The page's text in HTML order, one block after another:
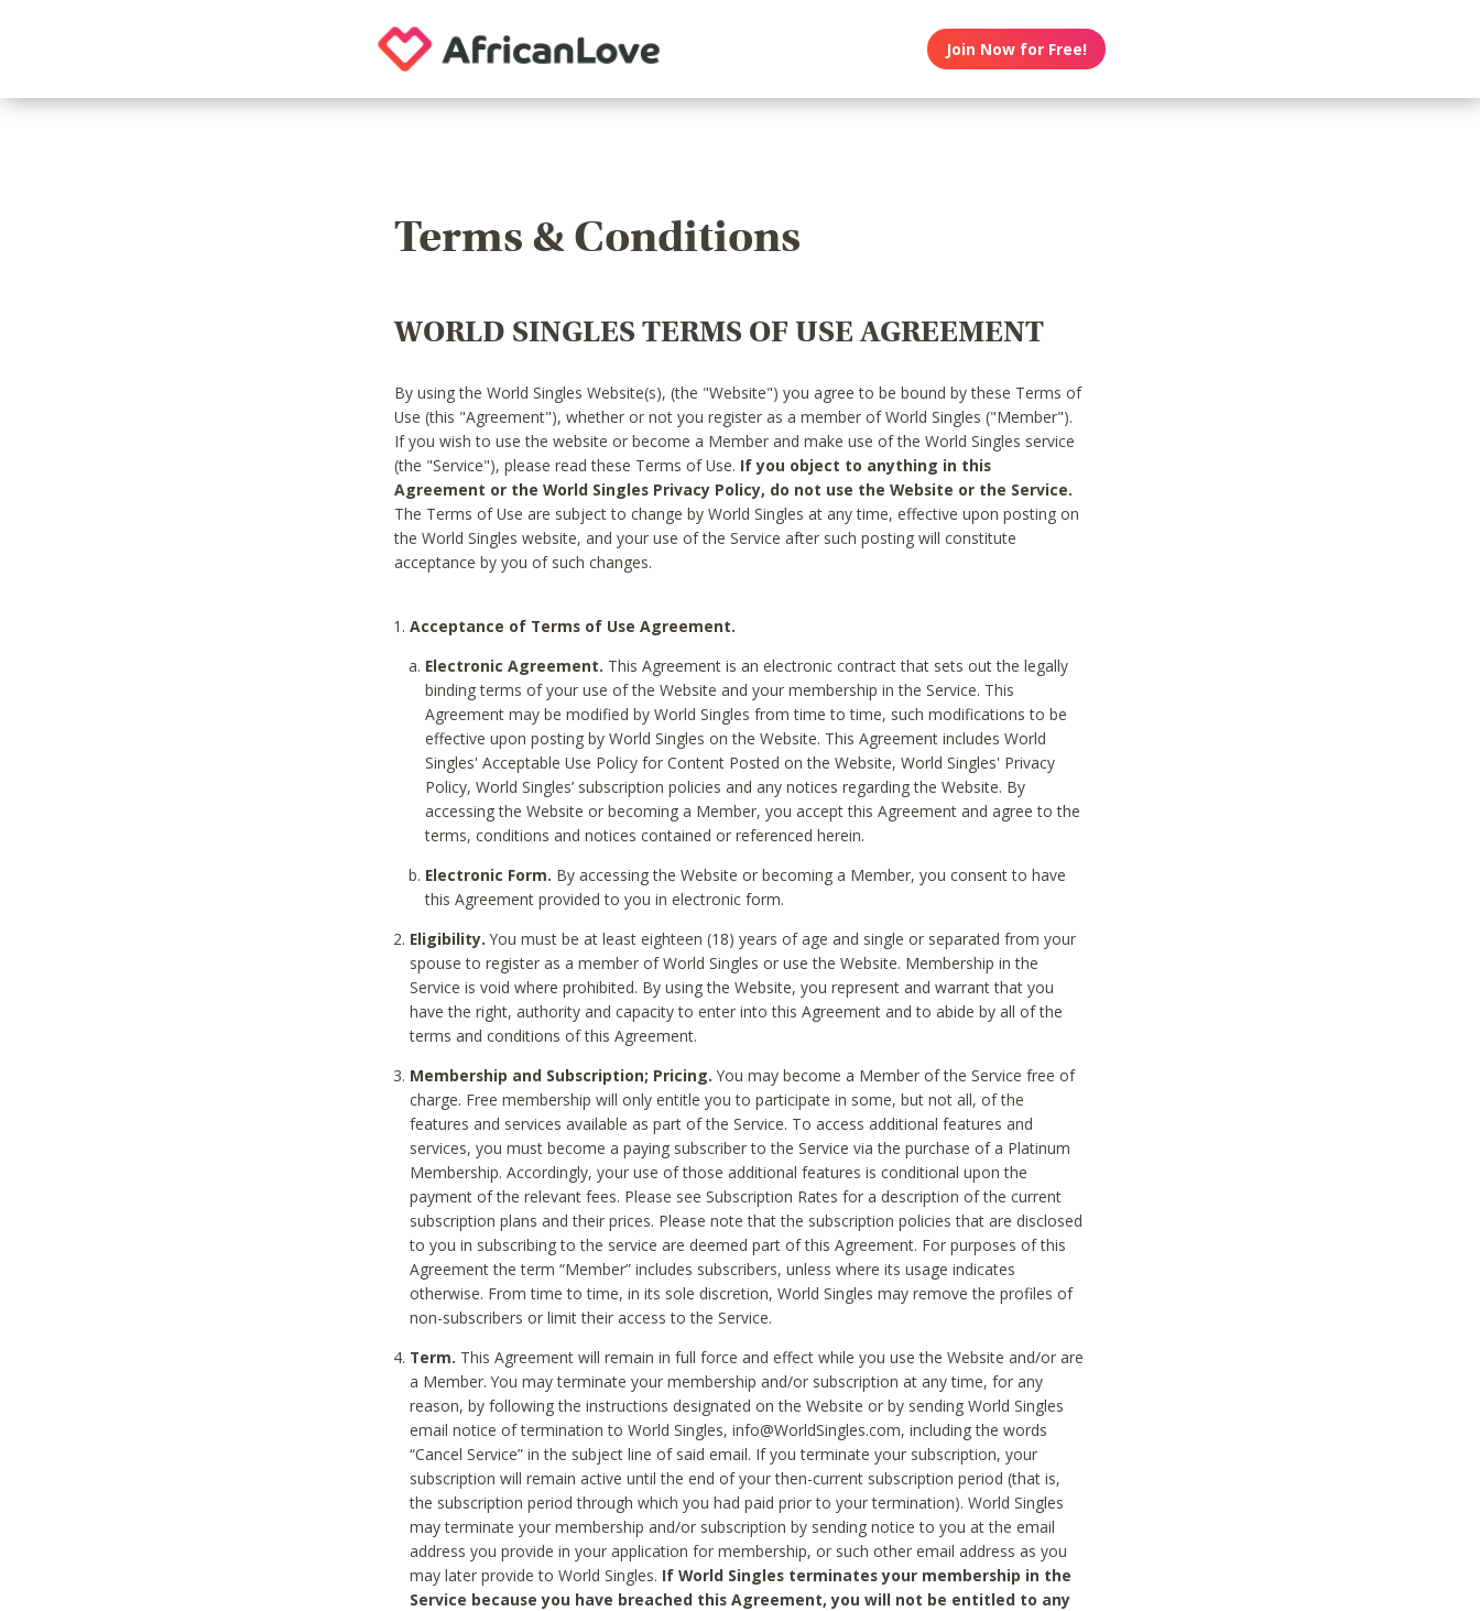
Join Now for Free!
Terms & Conditions
WORLD SINGLES TERMS OF USE AGREEMENT
By using the World Singles Website(s), (the "Website") you agree to be bound by these Terms of
Use (this "Agreement"), whether or not you register as a member of World Singles ("Member").
If you wish to use the website or become a Member and make use of the World Singles service
(the "Service"), please read these Terms of Use. If you object to anything in this
Agreement or the World Singles Privacy Policy, do not use the Website or the Service.
The Terms of Use are subject to change by World Singles at any time, effective upon posting on
the World Singles website, and your use of the Service after such posting will constitute
acceptance by you of such changes.
Acceptance of Terms of Use Agreement.
Electronic Agreement. This Agreement is an electronic contract that sets out the legally
binding terms of your use of the Website and your membership in the Service. This
Agreement may be modified by World Singles from time to time, such modifications to be
effective upon posting by World Singles on the Website. This Agreement includes World
Singles' Acceptable Use Policy for Content Posted on the Website, World Singles' Privacy
Policy, World Singles’ subscription policies and any notices regarding the Website. By
accessing the Website or becoming a Member, you accept this Agreement and agree to the
terms, conditions and notices contained or referenced herein.
Electronic Form. By accessing the Website or becoming a Member, you consent to have
this Agreement provided to you in electronic form.
Eligibility. You must be at least eighteen (18) years of age and single or separated from your
spouse to register as a member of World Singles or use the Website. Membership in the
Service is void where prohibited. By using the Website, you represent and warrant that you
have the right, authority and capacity to enter into this Agreement and to abide by all of the
terms and conditions of this Agreement.
Membership and Subscription; Pricing. You may become a Member of the Service free of
charge. Free membership will only entitle you to participate in some, but not all, of the
features and services available as part of the Service. To access additional features and
services, you must become a paying subscriber to the Service via the purchase of a Platinum
Membership. Accordingly, your use of those additional features is conditional upon the
payment of the relevant fees. Please see Subscription Rates for a description of the current
subscription plans and their prices. Please note that the subscription policies that are disclosed
to you in subscribing to the service are deemed part of this Agreement. For purposes of this
Agreement the term “Member” includes subscribers, unless where its usage indicates
otherwise. From time to time, in its sole discretion, World Singles may remove the profiles of
non-subscribers or limit their access to the Service.
Term. This Agreement will remain in full force and effect while you use the Website and/or are
a Member. You may terminate your membership and/or subscription at any time, for any
reason, by following the instructions designated on the Website or by sending World Singles
email notice of termination to World Singles, info@WorldSingles.com, including the words
“Cancel Service” in the subject line of said email. If you terminate your subscription, your
subscription will remain active until the end of your then-current subscription period (that is,
the subscription period through which you had paid prior to your termination). World Singles
may terminate your membership and/or subscription by sending notice to you at the email
address you provide in your application for membership, or such other email address as you
may later provide to World Singles. If World Singles terminates your membership in the
Service because you have breached this Agreement, you will not be entitled to any